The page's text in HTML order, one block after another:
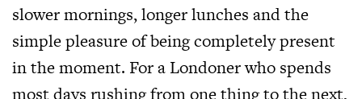
slower mornings, longer lunches and the
simple pleasure of being completely present
in the moment. For a Londoner who spends
most days rushing from one thing to the next,